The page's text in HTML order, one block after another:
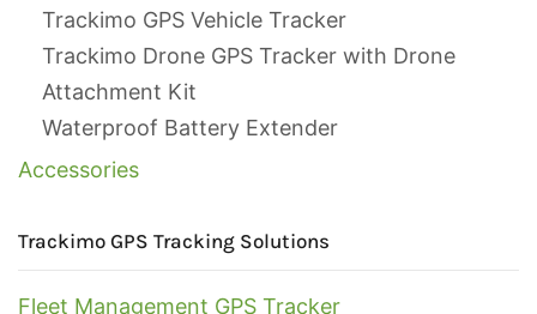
Trackimo GPS Vehicle Tracker
Trackimo Drone GPS Tracker with Drone
Attachment Kit
Waterproof Battery Extender
Accessories
Trackimo GPS Tracking Solutions
Fleet Management GPS Tracker